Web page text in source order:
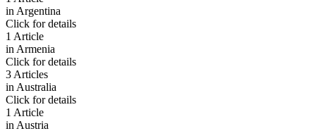
in Argentina
Click for details
1 Article
in Armenia
Click for details
3 Articles
in Australia
Click for details
1 Article
in Austria